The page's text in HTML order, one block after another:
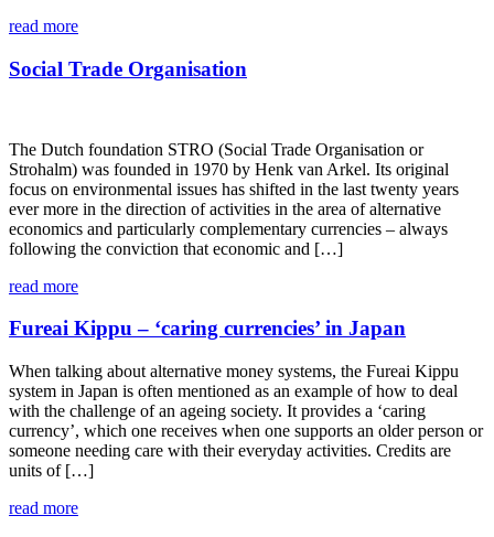
read more
Social Trade Organisation
The Dutch foundation STRO (Social Trade Organisation or
Strohalm) was founded in 1970 by Henk van Arkel. Its original
focus on environmental issues has shifted in the last twenty years
ever more in the direction of activities in the area of alternative
economics and particularly complementary currencies – always
following the conviction that economic and […]
read more
Fureai Kippu – ‘caring currencies’ in Japan
When talking about alternative money systems, the Fureai Kippu
system in Japan is often mentioned as an example of how to deal
with the challenge of an ageing society. It provides a ‘caring
currency’, which one receives when one supports an older person or
someone needing care with their everyday activities. Credits are
units of […]
read more